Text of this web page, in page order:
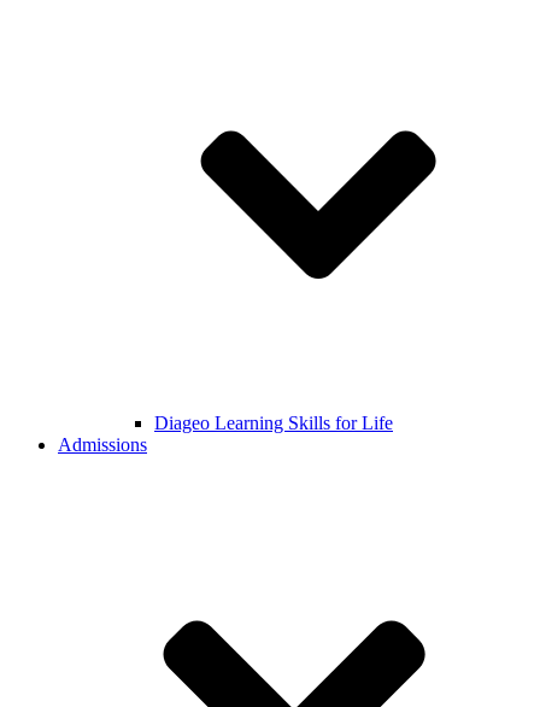
Diageo Learning Skills for Life
Admissions